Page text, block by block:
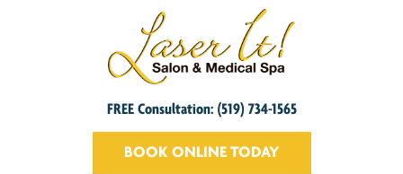
FREE Consultation: (519) 734-1565
BOOK ONLINE TODAY